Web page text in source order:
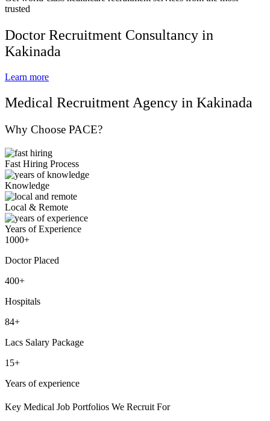
trusted
Doctor Recruitment Consultancy in
Kakinada
Learn more
Medical Recruitment Agency in Kakinada
Why Choose PACE?
Fast Hiring Process
Knowledge
Local & Remote
Years of Experience
1000+
Doctor Placed
400+
Hospitals
84+
Lacs Salary Package
15+
Years of experience
Key Medical Job Portfolios We Recruit For